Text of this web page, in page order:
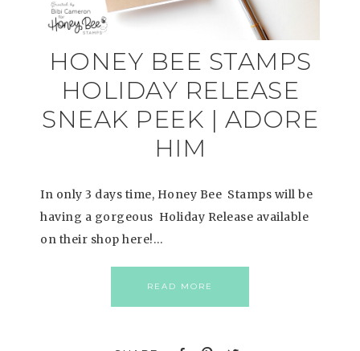
HONEY BEE STAMPS
HOLIDAY RELEASE
SNEAK PEEK | ADORE
HIM
In only 3 days time, Honey Bee Stamps will be
having a gorgeous Holiday Release available
on their shop here!…
READ MORE